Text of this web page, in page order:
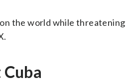
the world while threatening